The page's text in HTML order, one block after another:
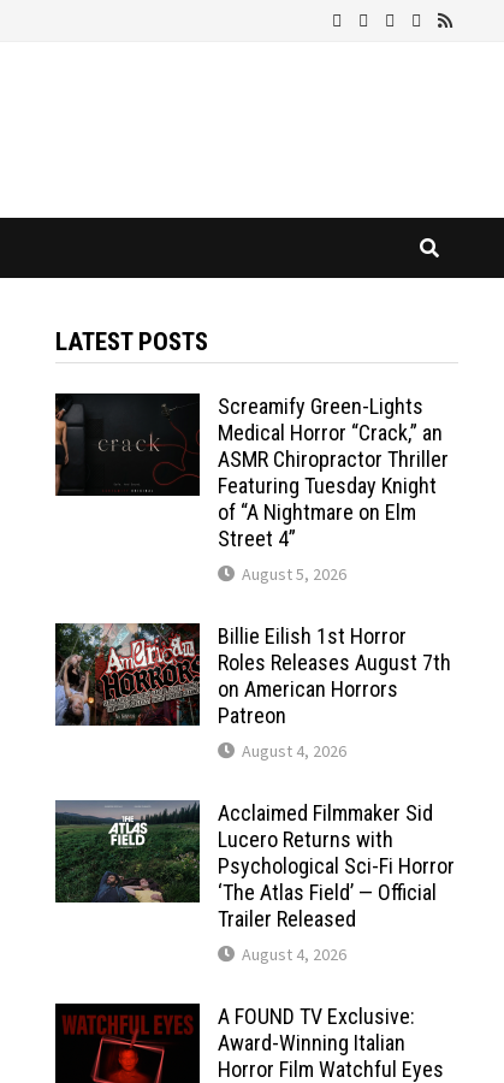
LATEST POSTS
Screamify Green-Lights
Medical Horror “Crack,” an
ASMR Chiropractor Thriller
Featuring Tuesday Knight
of “A Nightmare on Elm
Street 4”
August 5, 2026
Billie Eilish 1st Horror
Roles Releases August 7th
on American Horrors
Patreon
August 4, 2026
Acclaimed Filmmaker Sid
Lucero Returns with
Psychological Sci-Fi Horror
‘The Atlas Field’ — Official
Trailer Released
August 4, 2026
A FOUND TV Exclusive:
Award-Winning Italian
Horror Film Watchful Eyes